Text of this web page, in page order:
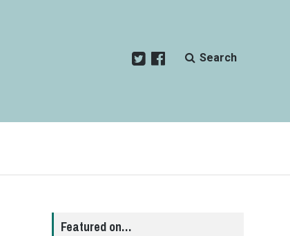
Search
Featured on…